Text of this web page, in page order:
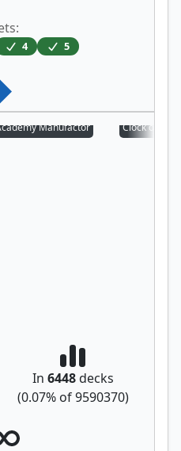
4 5
Manufactor Clock of
In 6448decks
(0.07% of9590370)